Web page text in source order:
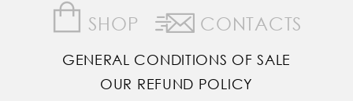
SHOP CONTACTS
GENERAL CONDITIONS OF SALE
OUR REFUND POLICY